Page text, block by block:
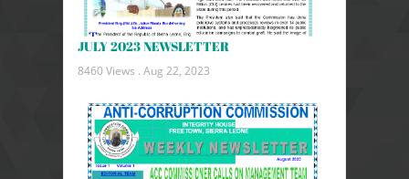
JULY 2023 NEWSLETTER
8460 Views . Aug 22, 2023